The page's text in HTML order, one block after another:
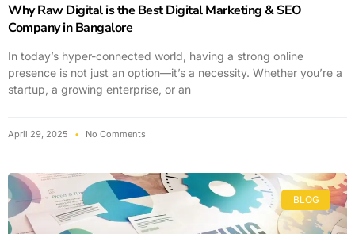
Why Raw Digital is the Best Digital Marketing & SEO
Company in Bangalore
In today’s hyper-connected world, having a strong online
presence is not just an option—it’s a necessity. Whether you’re a
startup, a growing enterprise, or an
April 29, 2025 No Comments
BLOG